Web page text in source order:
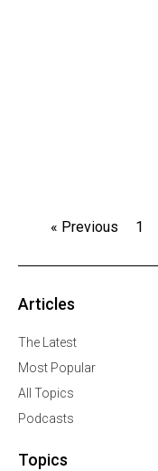
« Previous 1
Articles
The Latest
Most Popular
All Topics
Podcasts
Topics